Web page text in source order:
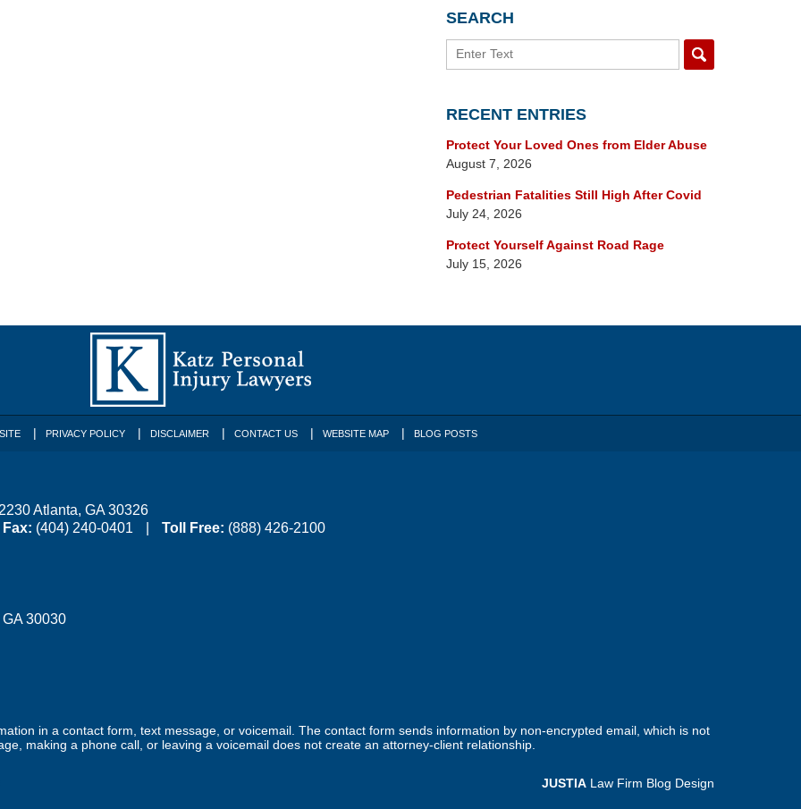
SEARCH
Search
RECENT ENTRIES
Protect Your Loved Ones from Elder Abuse
August 7, 2026
Pedestrian Fatalities Still High After Covid
July 24, 2026
Protect Yourself Against Road Rage
July 15, 2026
Atlanta, GA 30326
Fax: (404) 240-0401 Toll Free: (888) 426-2100
GA 30030
PRIVACY POLICY DISCLAIMER CONTACT US WEBSITE MAP BLOG POSTS
in a contact form, text message, or voicemail. The contact form sends information by non-encrypted email, which is not
making a phone call, or leaving a voicemail does not create an attorney-client relationship.
JUSTIA Law Firm Blog Design